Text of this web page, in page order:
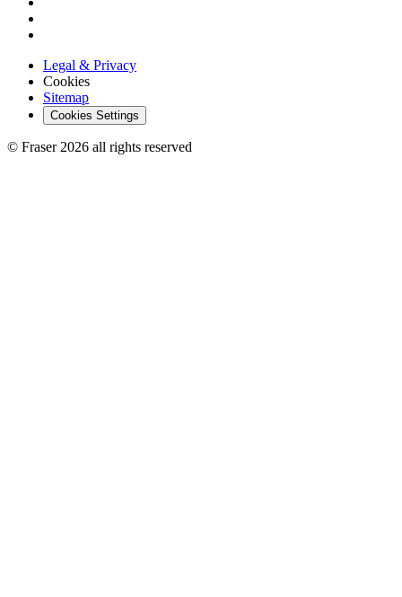
Legal & Privacy
Cookies
Sitemap
Cookies Settings
© Fraser 2026 all rights reserved